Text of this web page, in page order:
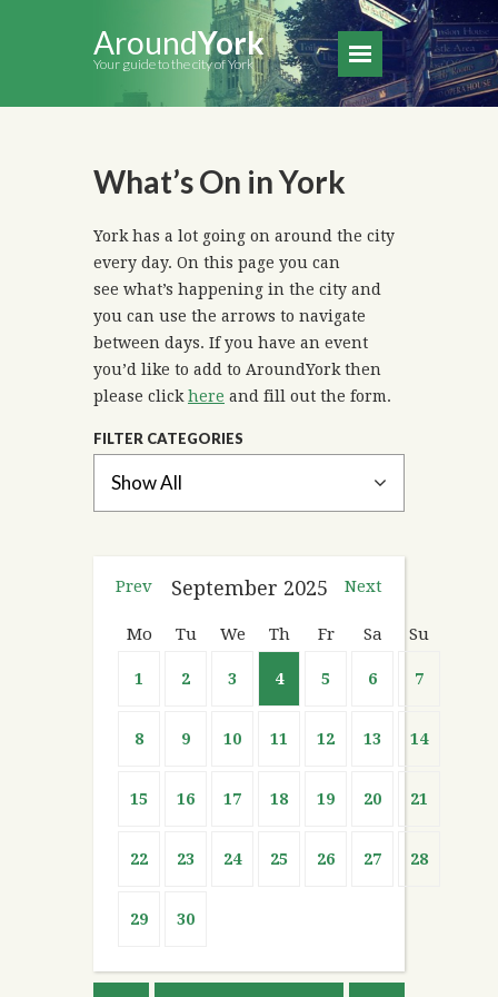
AroundYork
Your guide to the city of York
What’s On in York
York has a lot going on around the city
every day. On this page you can
see what’s happening in the city and
you can use the arrows to navigate
between days. If you have an event
you’d like to add to AroundYork then
please click here and fill out the form.
FILTER CATEGORIES
Prev Next
September 2025
Mo Tu We Th Fr Sa Su
1 2 3 4 5 6 7
8 9 10 11 12 13 14
15 16 17 18 19 20 21
22 23 24 25 26 27 28
29 30